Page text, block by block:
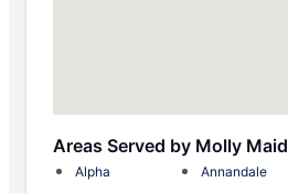
Areas Served by Molly Maid
Alpha Annandale